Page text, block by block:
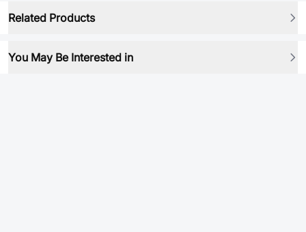
Related Products
You May Be Interested in